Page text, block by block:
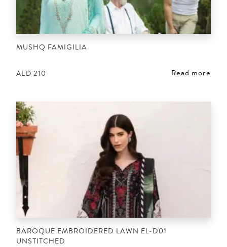
MUSHQ FAMIGILIA
AED 210 Read more
BAROQUE EMBROIDERED LAWN EL-D01
UNSTITCHED